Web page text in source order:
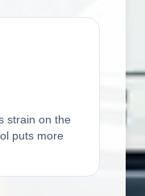
strain on the
puts more